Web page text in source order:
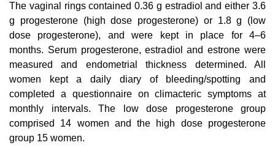
The vaginal rings contained 0.36 g estradiol and either 3.6
g progesterone (high dose progesterone) or 1.8 g (low
dose progesterone), and were kept in place for 4–6
months. Serum progesterone, estradiol and estrone were
measured and endometrial thickness determined. All
women kept a daily diary of bleeding/spotting and
completed a questionnaire on climacteric symptoms at
monthly intervals. The low dose progesterone group
comprised 14 women and the high dose progesterone
group 15 women.